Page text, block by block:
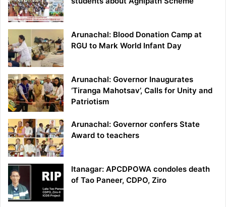
Arunachal: Blood Donation Camp at
RGU to Mark World Infant Day
Arunachal: Governor Inaugurates
‘Tiranga Mahotsav’, Calls for Unity and
Patriotism
Arunachal: Governor confers State
Award to teachers
Itanagar: APCDPOWA condoles death
of Tao Paneer, CDPO, Ziro